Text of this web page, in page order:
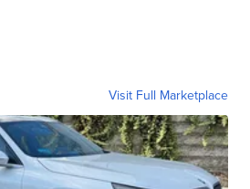
Visit Full Marketplace